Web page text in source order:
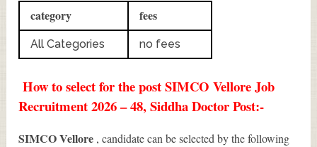
category fees
All Categories no fees
How to select for the post SIMCO Vellore Job
Recruitment 2026 – 48, Siddha Doctor Post:-
SIMCO Vellore , candidate can be selected by the following